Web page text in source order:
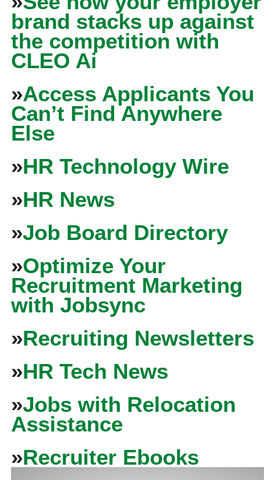
brand stacks up against
the competition with
CLEO Ai
»Access Applicants You
Can’t Find Anywhere
Else
»HR Technology Wire
»HR News
»Job Board Directory
»Optimize Your
Recruitment Marketing
with Jobsync
»Recruiting Newsletters
»HR Tech News
»Jobs with Relocation
Assistance
»Recruiter Ebooks